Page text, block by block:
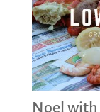
Noel with